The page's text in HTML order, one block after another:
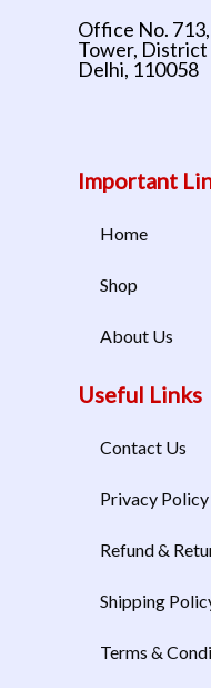
Office No.
Tower,
Delhi, 110058
Important
Home
Shop
About Us
Useful Links
Contact Us
Privacy Policy
Refund &
Shipping
Terms &